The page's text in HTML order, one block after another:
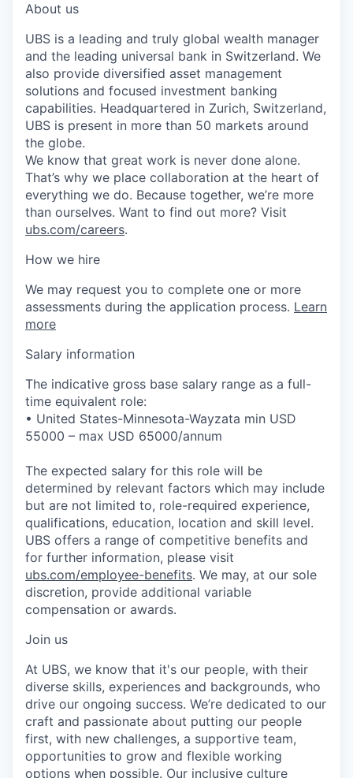
About us
UBS is a leading and truly global wealth manager
and the leading universal bank in Switzerland. We
also provide diversified asset management
solutions and focused investment banking
capabilities. Headquartered in Zurich, Switzerland,
UBS is present in more than 50 markets around
the globe.
We know that great work is never done alone.
That’s why we place collaboration at the heart of
everything we do. Because together, we’re more
than ourselves. Want to find out more? Visit
ubs.com/careers.
How we hire
We may request you to complete one or more
assessments during the application process. Learn
more
Salary information
The indicative gross base salary range as a full-
time equivalent role:
• United States-Minnesota-Wayzata min USD
55000 – max USD 65000/annum
The expected salary for this role will be
determined by relevant factors which may include
but are not limited to, role-required experience,
qualifications, education, location and skill level.
UBS offers a range of competitive benefits and
for further information, please visit
ubs.com/employee-benefits. We may, at our sole
discretion, provide additional variable
compensation or awards.
Join us
At UBS, we know that it's our people, with their
diverse skills, experiences and backgrounds, who
drive our ongoing success. We’re dedicated to our
craft and passionate about putting our people
first, with new challenges, a supportive team,
opportunities to grow and flexible working
options when possible. Our inclusive culture